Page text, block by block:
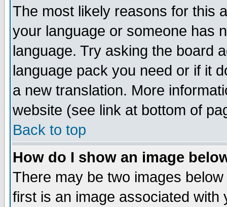
The most likely reasons for this
your language or someone has
language. Try asking the board
language pack you need or if it
a new translation. More
website (see link at bottom of
Back to top
How do I show an image
There may be two images
first is an image associated